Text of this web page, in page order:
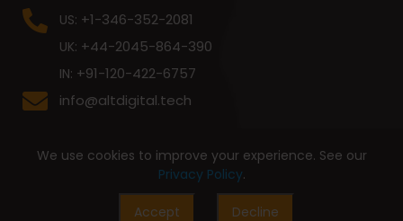
US: +1-346-352-2081
UK: +44-2045-864-390
IN: +91-120-422-6757
info@altdigital.tech
We use cookies to improve your experience. See our
Privacy Policy.
Accept Decline